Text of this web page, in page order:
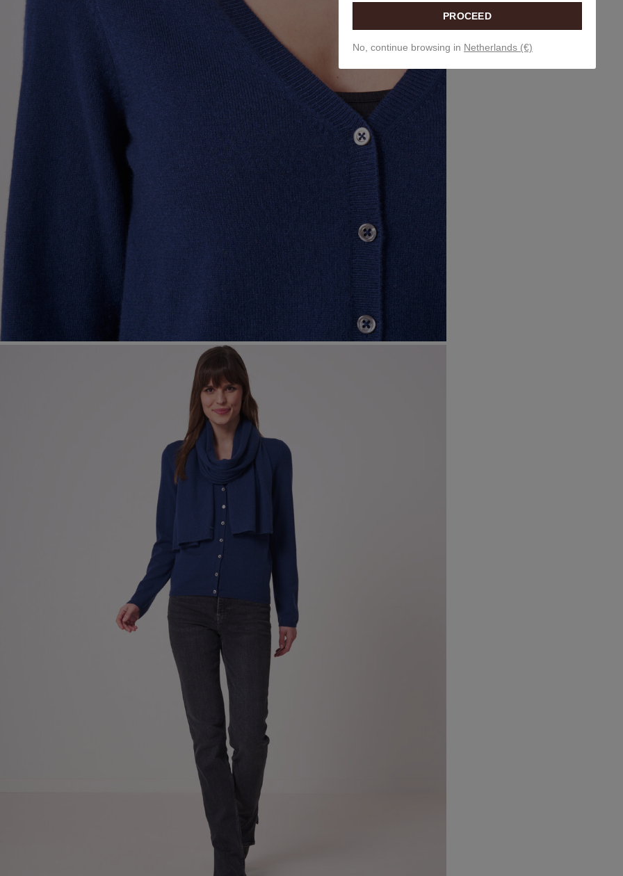
PROCEED
No, continue browsing in Netherlands (€)